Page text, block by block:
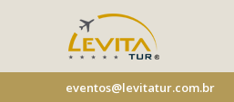
eventos@levitatur.com.br